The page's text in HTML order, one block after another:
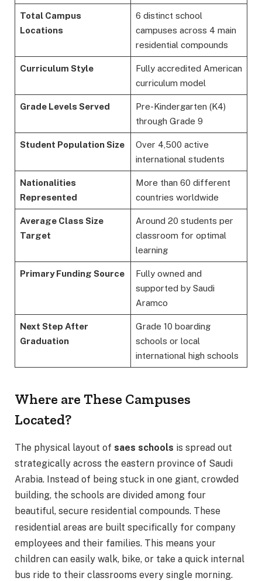
Total Campus
Locations
6 distinct school
campuses across 4 main
residential compounds
Curriculum Style
Fully accredited American
curriculum model
Grade Levels Served
Pre-Kindergarten (K4)
through Grade 9
Student Population Size
Over 4,500 active
international students
Nationalities
Represented
More than 60 different
countries worldwide
Average Class Size
Target
Around 20 students per
classroom for optimal
learning
Primary Funding Source
Fully owned and
supported by Saudi
Aramco
Next Step After
Graduation
Grade 10 boarding
schools or local
international high schools
Where are These Campuses
Located?
The physical layout of saes schools is spread out
strategically across the eastern province of Saudi
Arabia. Instead of being stuck in one giant, crowded
building, the schools are divided among four
beautiful, secure residential compounds. These
residential areas are built specifically for company
employees and their families. This means your
children can easily walk, bike, or take a quick internal
bus ride to their classrooms every single morning.